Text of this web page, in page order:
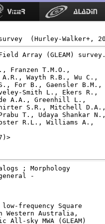
Array (GLEAM) survey.
Franzen T.M.O.,
Wayth R.B., Wu C.,
For B., Gaensler B.M.,
Smith L., Ekers R.,
A.A., Greenhill L.,
S.R., Mitchell D.A.,
T., Udaya Shankar N.,
R.L., Williams A.,
; Morphology
-
frequency Square
Western Australia,
All-sky MWA (GLEAM)